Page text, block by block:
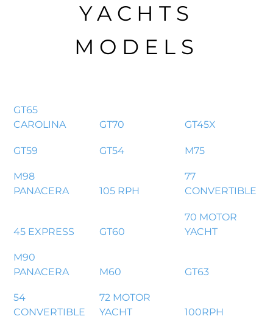
YACHTS
MODELS
GT65
CAROLINA
GT70 GT45X
GT59 GT54 M75
M98
PANACERA
105 RPH
77
CONVERTIBLE
45 EXPRESS GT60
70 MOTOR
YACHT
M90
PANACERA
M60 GT63
54
CONVERTIBLE
72 MOTOR
YACHT
100RPH